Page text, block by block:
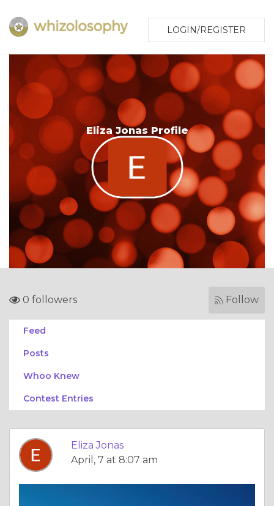
LOGIN/REGISTER
Eliza Jonas Profile
0 followers Follow
Feed
Posts
Whoo Knew
Contest Entries
Eliza Jonas
April, 7 at 8:07 am